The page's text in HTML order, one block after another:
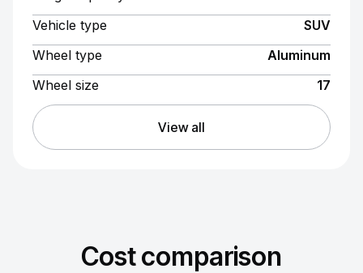
Vehicle type
SUV
Wheel type
Aluminum
Wheel size
17
View all
Cost comparison